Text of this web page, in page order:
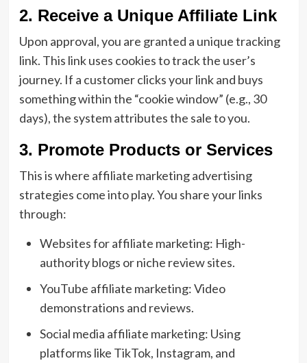
2. Receive a Unique Affiliate Link
Upon approval, you are granted a unique tracking
link. This link uses cookies to track the user’s
journey. If a customer clicks your link and buys
something within the “cookie window” (e.g., 30
days), the system attributes the sale to you.
3. Promote Products or Services
This is where affiliate marketing advertising
strategies come into play. You share your links
through:
Websites for affiliate marketing: High-
authority blogs or niche review sites.
YouTube affiliate marketing: Video
demonstrations and reviews.
Social media affiliate marketing: Using
platforms like TikTok, Instagram, and